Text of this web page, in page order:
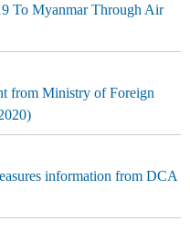
To Myanmar Through Air
from Ministry of Foreign
information from DCA